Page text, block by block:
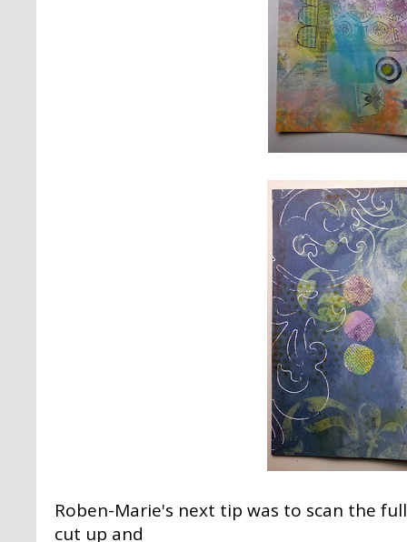
Roben-Marie's next tip was to scan the
cut up and